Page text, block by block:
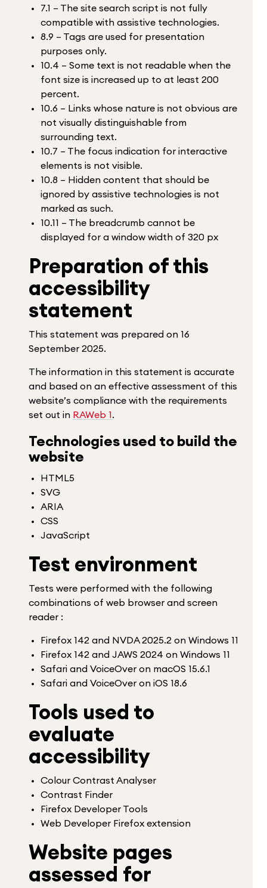
7.1 – The site search script is not fully
compatible with assistive technologies.
8.9 – Tags are used for presentation
purposes only.
10.4 – Some text is not readable when the
font size is increased up to at least 200
percent.
10.6 – Links whose nature is not obvious are
not visually distinguishable from
surrounding text.
10.7 – The focus indication for interactive
elements is not visible.
10.8 – Hidden content that should be
ignored by assistive technologies is not
marked as such.
10.11 – The breadcrumb cannot be
displayed for a window width of 320 px
Preparation of this
accessibility
statement
This statement was prepared on 16
September 2025.
The information in this statement is accurate
and based on an effective assessment of this
website’s compliance with the requirements
set out in RAWeb 1 .
Technologies used to build the
website
HTML5
SVG
ARIA
CSS
JavaScript
Test environment
Tests were performed with the following
combinations of web browser and screen
reader :
Firefox 142 and NVDA 2025.2 on Windows 11
Firefox 142 and JAWS 2024 on Windows 11
Safari and VoiceOver on macOS 15.6.1
Safari and VoiceOver on iOS 18.6
Tools used to
evaluate
accessibility
Colour Contrast Analyser
Contrast Finder
Firefox Developer Tools
Web Developer Firefox extension
Website pages
assessed for